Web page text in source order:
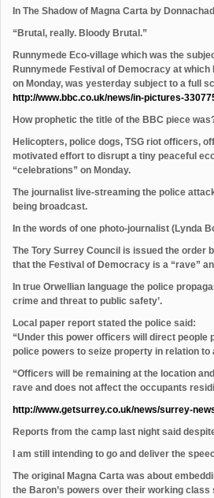
In The Shadow of Magna Carta by
“Brutal, really. Bloody Brutal.”
Runnymede Eco-village which was the
Runnymede Festival of Democracy at
on Monday, was yesterday subject to a full
http://www.bbc.co.uk/news/in-pictures-
How prophetic the title of the BBC piece
Helicopters, police dogs, TSG riot officers,
motivated effort to disrupt a tiny peaceful
“celebrations” on Monday.
The journalist live-streaming the police
being broadcast.
In the words of one photo-journalist (Lynda
The Tory Surrey Council is issued the order
that the Festival of Democracy is a “rave”
In true Orwellian language the police
crime and threat to public safety’.
Local paper report stated the police said:
“Under this power officers will direct people
police powers to seize property in relation to
“Officers will be remaining at the location
rave and does not affect the occupants
http://www.getsurrey.co.uk/news/surrey-
Reports from the camp last night said
I am still intending to go and deliver the
The original Magna Carta was about
the Baron’s powers over their working class